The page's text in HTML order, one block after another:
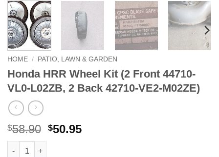
HOME / PATIO, LAWN & GARDEN
Honda HRR Wheel Kit (2 Front 44710-
VL0-L02ZB, 2 Back 42710-VE2-M02ZE)
$58.90 Original
$50.95Current
Honda HRR Wheel Kit (2 Front 44710-VL0-L02ZB, 2 Back
Alternative: